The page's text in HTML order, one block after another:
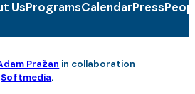
Us ProgramsCalendar Press
Pražan in collaboration
Softmedia.